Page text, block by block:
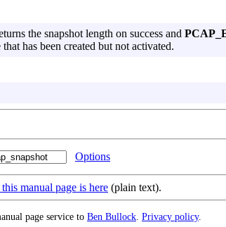
the snapshot length on success and
has been created but not activated.
Options
manual page is here (plain text).
page service to Ben Bullock. Privacy policy.